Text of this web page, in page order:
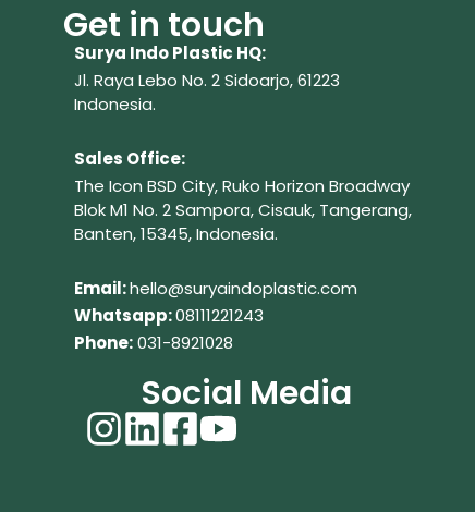
Get in touch
Surya Indo Plastic HQ:
Jl. Raya Lebo No. 2 Sidoarjo, 61223
Indonesia.
Sales Office:
The Icon BSD City, Ruko Horizon Broadway
Blok M1 No. 2Sampora, Cisauk, Tangerang,
Banten, 15345, Indonesia.
Email:hello@suryaindoplastic.com
Whatsapp:08111221243
Phone:031-8921028
Social Media